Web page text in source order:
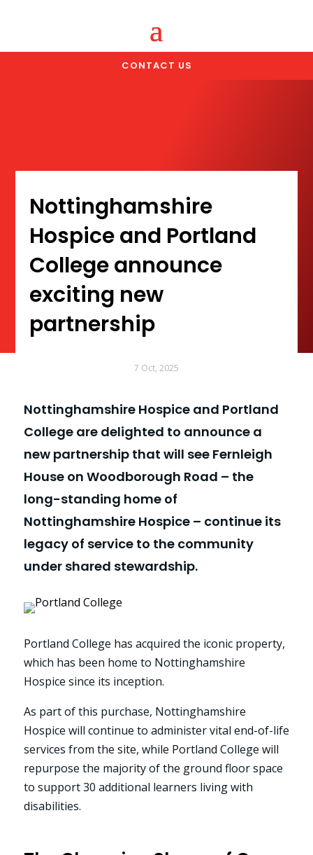
CONTACT US
Nottinghamshire
Hospice and Portland
College announce
exciting new
partnership
7 Oct, 2025
Nottinghamshire Hospice and Portland
College are delighted to announce a
new partnership that will see Fernleigh
House on Woodborough Road – the
long-standing home of
Nottinghamshire Hospice – continue its
legacy of service to the community
under shared stewardship.
Portland College has acquired the iconic property,
which has been home to Nottinghamshire
Hospice since its inception.
As part of this purchase, Nottinghamshire
Hospice will continue to administer vital end-of-life
services from the site, while Portland College will
repurpose the majority of the ground floor space
to support 30 additional learners living with
disabilities.